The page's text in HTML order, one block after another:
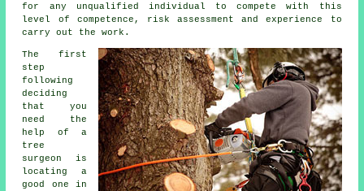
for any unqualified individual to compete with this
level of competence, risk assessment and experience to
carry out the work.
The first
step
following
deciding
that you
need the
help of a
tree
surgeon is
locating a
good one in